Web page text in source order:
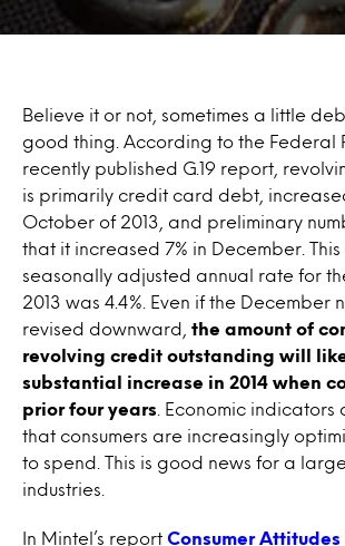
Believe it or not, sometimes a little
good thing. According to the Federal
recently published G.19 report,
is primarily credit card debt,
October of 2013, and preliminary
that it increased 7% in December.
seasonally adjusted annual rate for
2013 was 4.4%. Even if the December
revised downward, the amount of
revolving credit outstanding will
substantial increase in 2014 when
prior four years . Economic indicators
that consumers are increasingly
to spend. This is good news for a
industries.
In Mintel’s report Consumer Attitudes